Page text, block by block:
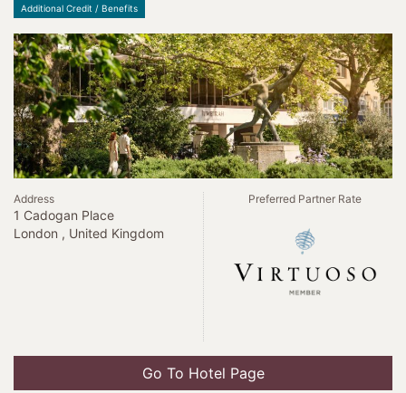
Additional Credit / Benefits
Address
1 Cadogan Place
London , United Kingdom
Preferred Partner Rate
Go To Hotel Page